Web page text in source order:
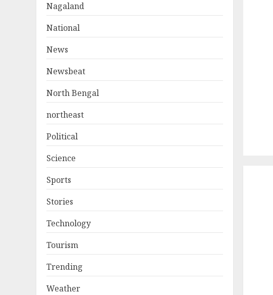
Nagaland
National
News
Newsbeat
North Bengal
northeast
Political
Science
Sports
Stories
Technology
Tourism
Trending
Weather